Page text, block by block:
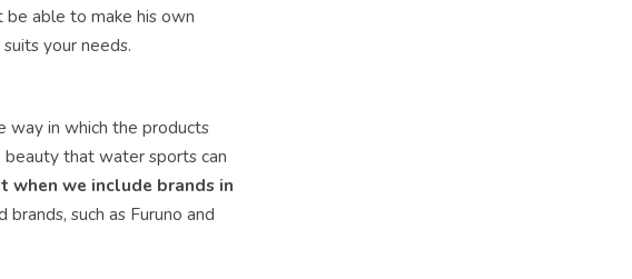
able to make his own
your needs.
way in which the products
that water sports can
we include brands in
such as Furuno and